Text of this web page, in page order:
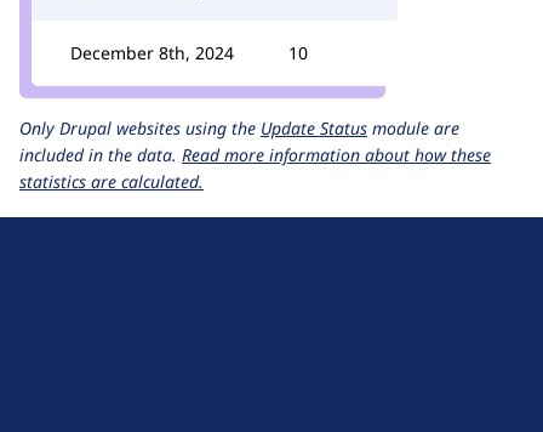
December 8th, 2024 10
Only Drupal websites using the Update Status module are
included in the data. Read more information about how these
statistics are calculated.